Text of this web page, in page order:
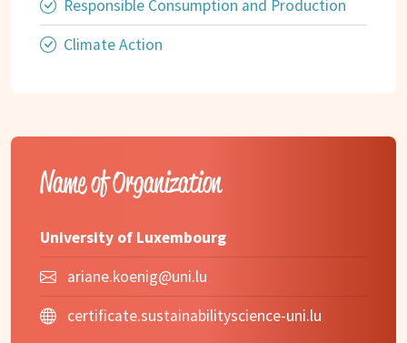
Responsible Consumption and Production
Climate Action
Name of Organization
University of Luxembourg
ariane.koenig@uni.lu
certificate.sustainabilityscience-uni.lu